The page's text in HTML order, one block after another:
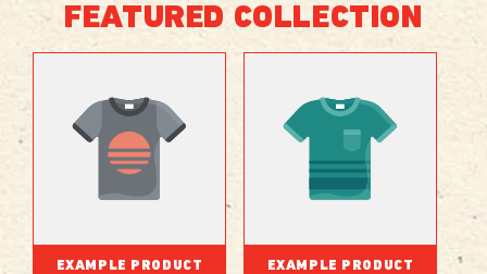
FEATURED COLLECTION
EXAMPLE PRODUCT
EXAMPLE PRODUCT